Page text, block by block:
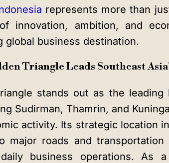
represents more than
innovation, ambition, and
global business destination.
Triangle Leads Southeast
stands out as the leading
Sudirman, Thamrin, and
activity. Its strategic location
major roads and transportation
business operations. As